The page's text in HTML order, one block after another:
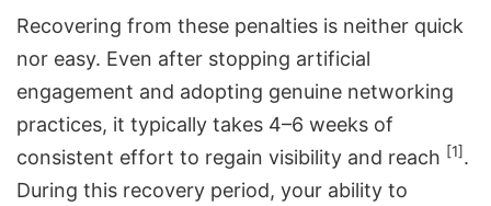
Recovering from these penalties is neither quick
nor easy. Even after stopping artificial
engagement and adopting genuine networking
practices, it typically takes 4–6 weeks of
consistent effort to regain visibility and reach [1].
During this recovery period, your ability to